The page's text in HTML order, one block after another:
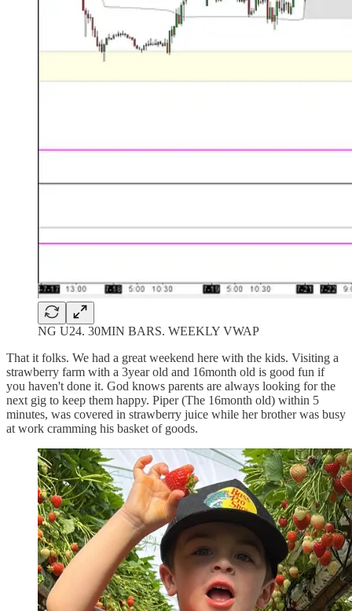
NG U24. 30MIN BARS. WEEKLY VWAP
That it folks. We had a great weekend here with the kids. Visiting a
strawberry farm with a 3year old and 16month old is good fun if
you haven't done it. God knows parents are always looking for the
next gig to keep them happy. Piper (The 16month old) within 5
minutes, was covered in strawberry juice while her brother was busy
at work cramming his basket of goods.